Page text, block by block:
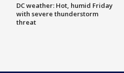
DC weather: Hot, humid Friday
with severe thunderstorm
threat